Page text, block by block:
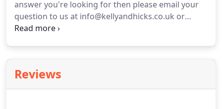
as well as free delivery to those in the Tunbridge
Wells and surrounding areas.
answer you're looking for then please email your
question to us at info@kellyandhicks.co.uk or
contact us.We reserve the right to publish an
Reviews